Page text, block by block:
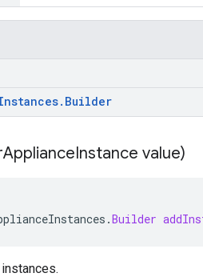
. Builder
ApplianceInstance value)
.Builder